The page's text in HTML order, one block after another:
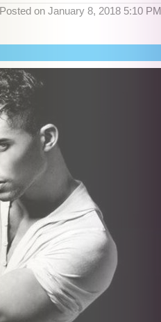
Posted on January 8, 2018 5:10